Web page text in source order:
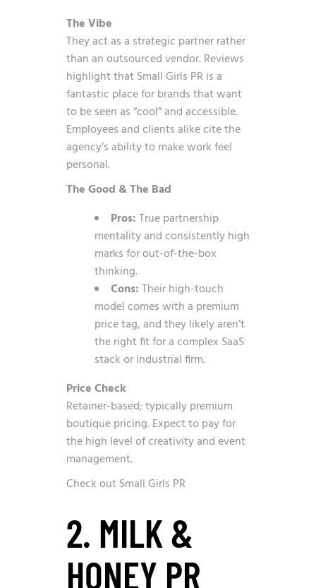
The Vibe
They act as a strategic partner rather
than an outsourced vendor. Reviews
highlight that Small Girls PR is a
fantastic place for brands that want
to be seen as “cool” and accessible.
Employees and clients alike cite the
agency’s ability to make work feel
personal.
The Good & The Bad
Pros:True partnership
mentality and consistently high
marks for out-of-the-box
thinking.
Cons:Their high-touch
model comes with a premium
price tag, and they likely aren’t
the right fit for a complex SaaS
stack or industrial firm.
Price Check
Retainer-based; typically premium
boutique pricing. Expect to pay for
the high level of creativity and event
management.
Check out Small Girls PR
2. MILK &
HONEY PR